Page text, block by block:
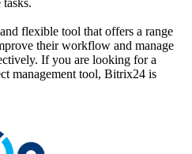
flexible tool that offers a range
their workflow and manage
If you are looking for a
management tool, Bitrix24 is